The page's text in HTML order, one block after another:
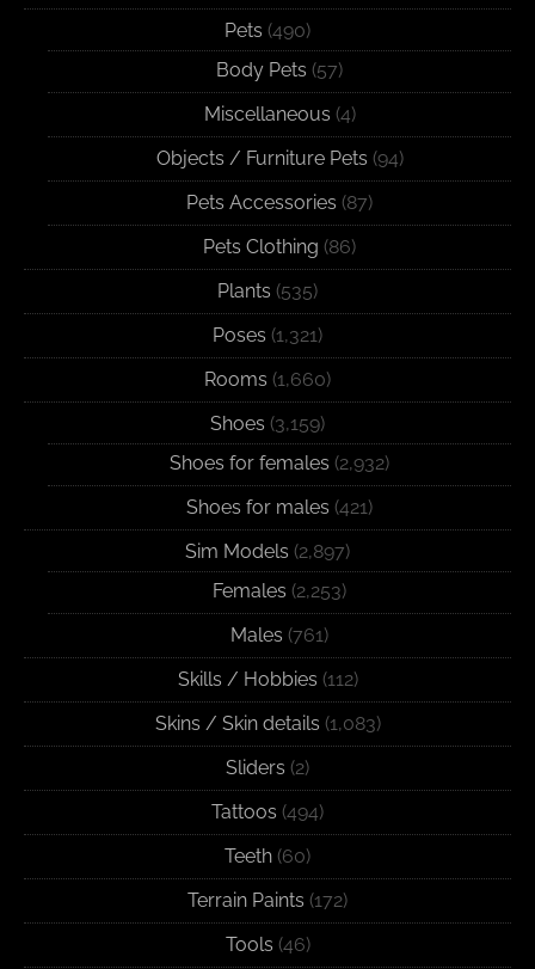
Pets (490)
Body Pets (57)
Miscellaneous (4)
Objects / Furniture Pets (94)
Pets Accessories (87)
Pets Clothing (86)
Plants (535)
Poses (1,321)
Rooms (1,660)
Shoes (3,159)
Shoes for females (2,932)
Shoes for males (421)
Sim Models (2,897)
Females (2,253)
Males (761)
Skills / Hobbies (112)
Skins / Skin details (1,083)
Sliders (2)
Tattoos (494)
Teeth (60)
Terrain Paints (172)
Tools (46)